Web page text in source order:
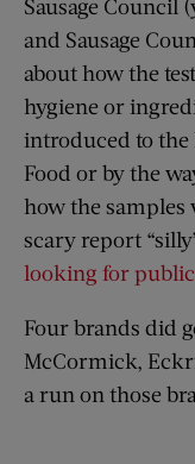
Sausage Council
and Sausage
about how the
hygiene or
introduced to the
Food or by the
how the samples
scary report
looking for
Four brands did
McCormick,
a run on those